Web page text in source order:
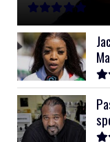
11kVA Primax
11kVA Primax II
12kVA SRNE